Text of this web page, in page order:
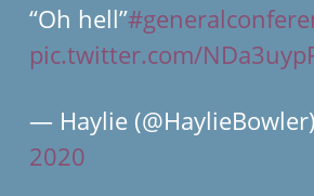
“Oh hell”
pic.twitter.com/
— Haylie (@HaylieBowler)
2020